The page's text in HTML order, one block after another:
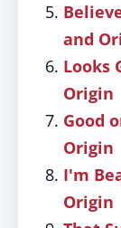
and
Looks
Origin
Good
Origin
I'm
Origin